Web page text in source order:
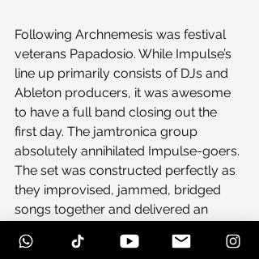
Following Archnemesis was festival
veterans Papadosio. While Impulse’s
line up primarily consists of DJs and
Ableton producers, it was awesome
to have a full band closing out the
first day. The jamtronica group
absolutely annihilated Impulse-goers.
The set was constructed perfectly as
they improvised, jammed, bridged
songs together and delivered an
strong set of old and new jams, they